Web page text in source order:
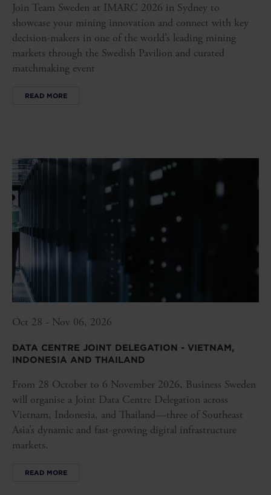
Join Team Sweden at IMARC 2026 in Sydney to
showcase your mining innovation and connect with key
decision-makers in one of the world’s leading mining
markets through the Swedish Pavilion and curated
matchmaking event
READ MORE
Oct 28 - Nov 06, 2026
DATA CENTRE JOINT DELEGATION - VIETNAM,
INDONESIA AND THAILAND
From 28 October to 6 November 2026, Business Sweden
will organise a Joint Data Centre Delegation across
Vietnam, Indonesia, and Thailand—three of Southeast
Asia’s dynamic and fast-growing digital infrastructure
markets.
READ MORE